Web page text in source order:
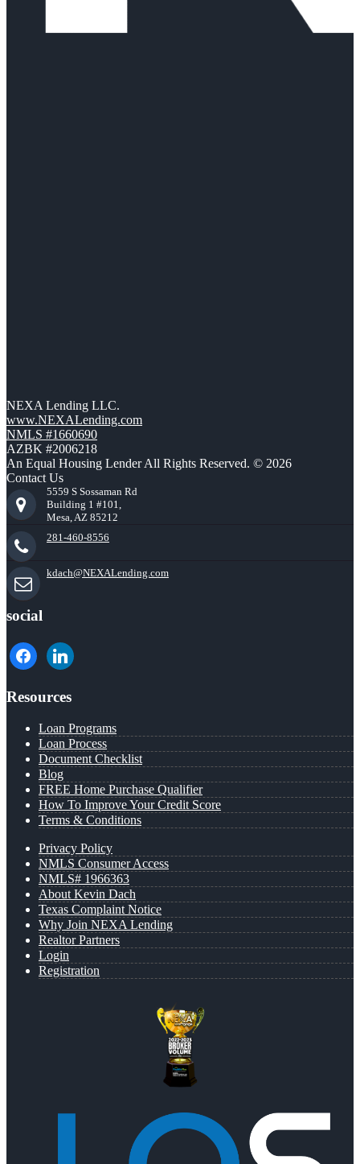
NEXA Lending LLC.
www.NEXALending.com
NMLS #1660690
AZBK #2006218
An Equal Housing Lender All Rights Reserved. © 2026
Contact Us
5559 S Sossaman Rd
Building 1 #101,
Mesa, AZ 85212
281-460-8556
kdach@NEXALending.com
social
facebooklinkedin
Resources
Loan Programs
Loan Process
Document Checklist
Blog
FREE Home Purchase Qualifier
How To Improve Your Credit Score
Terms & Conditions
Privacy Policy
NMLS Consumer Access
NMLS# 1966363
About Kevin Dach
Texas Complaint Notice
Why Join NEXA Lending
Realtor Partners
Login
Registration